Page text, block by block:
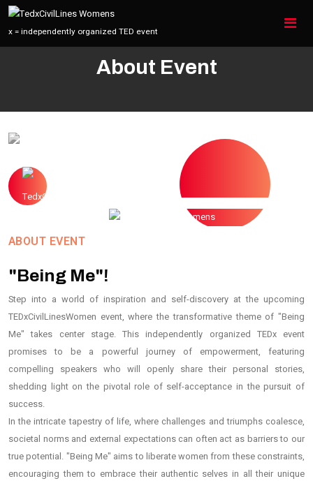
x = independently organized TED event
Home About
About Event
ABOUT EVENT
"Being Me"!
Step into a world of inspiration and self-discovery at the upcoming
TEDxCivilLinesWomen event, where the transformative theme of "Being
Me" takes center stage. This independently organized TEDx event
promises to be a powerful journey of empowerment, featuring
compelling speakers who will openly share their personal stories,
shedding light on the pivotal role of self-acceptance in the pursuit of
success.
In the intricate tapestry of life, where challenges and triumphs coalesce,
societal norms and external expectations can often act as barriers to our
true potential. "Being Me" aims to liberate women from these constraints,
encouraging them to embrace their authentic selves in all their unique